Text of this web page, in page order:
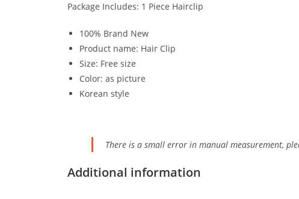
Package Includes: 1 Piece Hairclip
100% Brand New
Product name: Hair Clip
Size: Free size
Color: as picture
Korean style
There is a small error in manual measurement,
Additional information